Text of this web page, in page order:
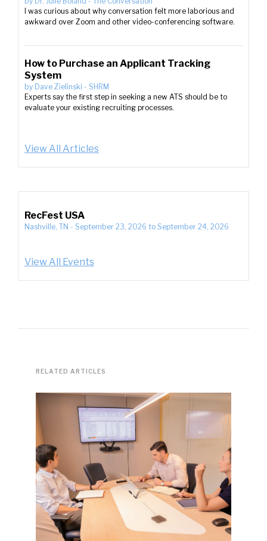
I was curious about why conversation felt more laborious and
awkward over Zoom and other video-conferencing software.
How to Purchase an Applicant Tracking
System
by Dave Zielinski - SHRM
Experts say the first step in seeking a new ATS should be to
evaluate your existing recruiting processes.
View All Articles
RecFest USA
Nashville, TN - September 23, 2026 to September 24, 2026
View All Events
RELATED ARTICLES